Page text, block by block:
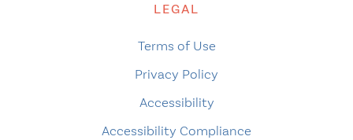
LEGAL
Terms of Use
Privacy Policy
Accessibility
Accessibility Compliance